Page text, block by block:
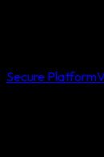
Secure Platform